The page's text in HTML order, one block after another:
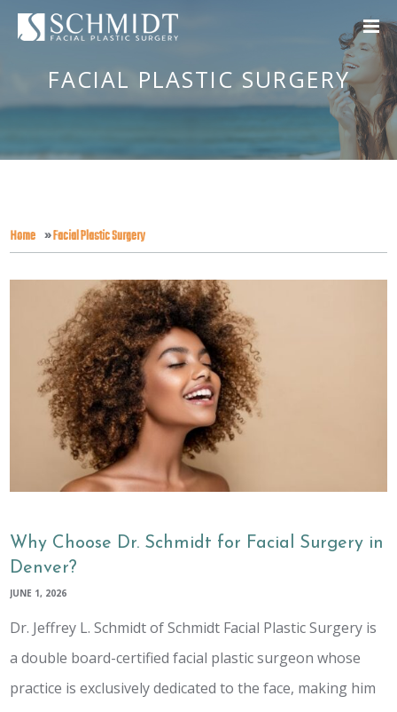
FACIAL PLASTIC SURGERY
Home »Facial Plastic Surgery
Why Choose Dr. Schmidt for Facial Surgery in
Denver?
JUNE 1, 2026
Dr. Jeffrey L. Schmidt of Schmidt Facial Plastic Surgery is
a double board-certified facial plastic surgeon whose
practice is exclusively dedicated to the face, making him